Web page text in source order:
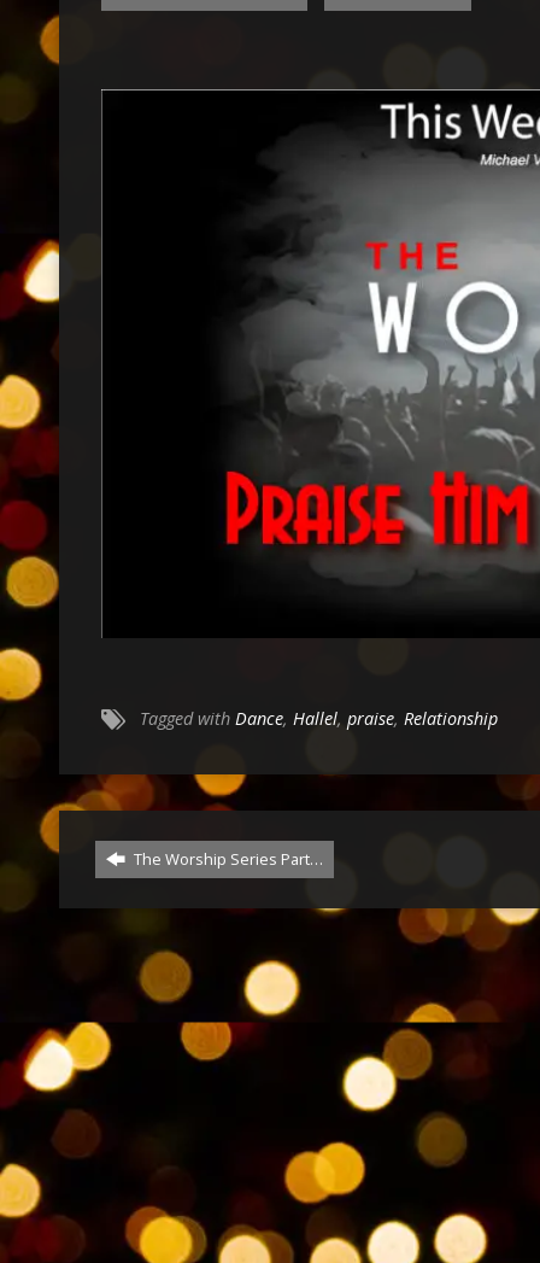
Tagged with Dance, Hallel, praise, Relationship
The Worship Series Part…